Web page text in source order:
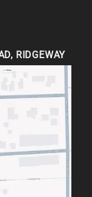
RIDGEWAY